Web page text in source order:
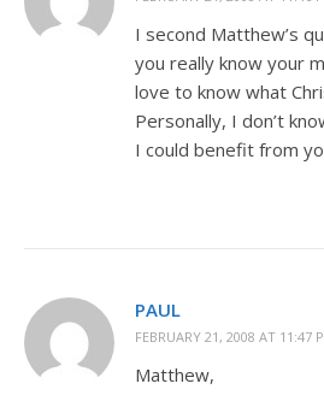
I second Matthew’s
you really know your
love to know what
Personally, I don’t
I could benefit from
PAUL
FEBRUARY 21, 2008 AT 11:47
Matthew,